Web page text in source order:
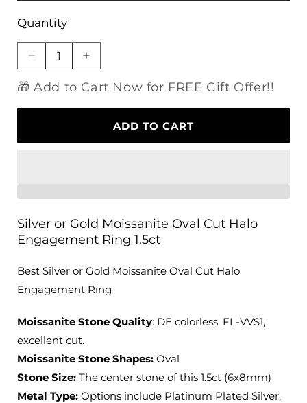
Quantity
Decrease
for
Ring
1.5ct
Increase
for
Ring
1.5ct
🎁 Add to Cart Now for FREE Gift Offer!!
ADD TO CART
Silver or Gold Moissanite Oval Cut Halo
Engagement Ring 1.5ct
Best Silver or Gold Moissanite Oval Cut Halo
Engagement Ring
Moissanite Stone Quality: DE colorless, FL-VVS1,
excellent cut.
Moissanite Stone Shapes: Oval
Stone Size: The center stone of this 1.5ct (6x8mm)
Metal Type: Options include Platinum Plated Silver,